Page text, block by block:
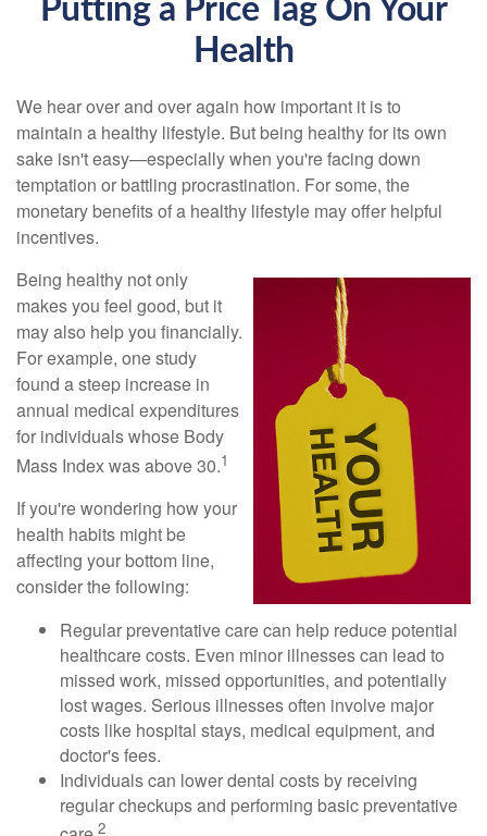
Putting a Price Tag On Your
Health
We hear over and over again how important it is to
maintain a healthy lifestyle. But being healthy for its own
sake isn't easy—especially when you're facing down
temptation or battling procrastination. For some, the
monetary benefits of a healthy lifestyle may offer helpful
incentives.
Being healthy not only
makes you feel good, but it
may also help you financially.
For example, one study
found a steep increase in
annual medical expenditures
for individuals whose Body
Mass Index was above 30.1
If you're wondering how your
health habits might be
affecting your bottom line,
consider the following:
Regular preventative care can help reduce potential
healthcare costs. Even minor illnesses can lead to
missed work, missed opportunities, and potentially
lost wages. Serious illnesses often involve major
costs like hospital stays, medical equipment, and
doctor's fees.
Individuals can lower dental costs by receiving
regular checkups and performing basic preventative
2